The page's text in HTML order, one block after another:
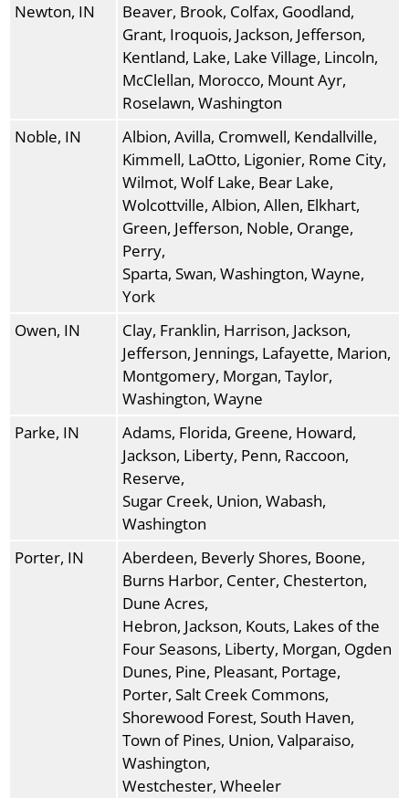
Newton, IN
Beaver, Brook, Colfax, Goodland,
Grant, Iroquois, Jackson, Jefferson,
Kentland, Lake, Lake Village, Lincoln,
McClellan, Morocco, Mount Ayr,
Roselawn, Washington
Noble, IN
Albion, Avilla, Cromwell, Kendallville,
Kimmell, LaOtto, Ligonier, Rome City,
Wilmot, Wolf Lake, Bear Lake,
Wolcottville, Albion, Allen, Elkhart,
Green, Jefferson, Noble, Orange,
Perry,
Sparta, Swan, Washington, Wayne,
York
Owen, IN
Clay, Franklin, Harrison, Jackson,
Jefferson, Jennings, Lafayette, Marion,
Montgomery, Morgan, Taylor,
Washington, Wayne
Parke, IN
Adams, Florida, Greene, Howard,
Jackson, Liberty, Penn, Raccoon,
Reserve,
Sugar Creek, Union, Wabash,
Washington
Porter, IN
Aberdeen, Beverly Shores, Boone,
Burns Harbor, Center, Chesterton,
Dune Acres,
Hebron, Jackson, Kouts, Lakes of the
Four Seasons, Liberty, Morgan, Ogden
Dunes, Pine, Pleasant, Portage,
Porter, Salt Creek Commons,
Shorewood Forest, South Haven,
Town of Pines, Union, Valparaiso,
Washington,
Westchester, Wheeler